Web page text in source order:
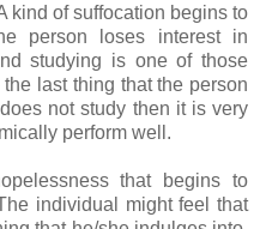
kind of suffocation begins to
person loses interest in
studying is one of those
last thing that the person
not study then it is very
perform well.
that begins to
individual might feel that